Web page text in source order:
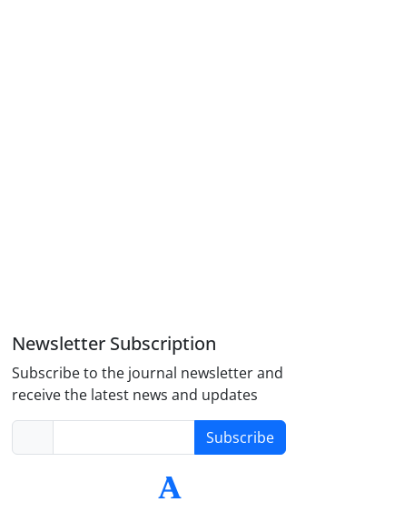
Newsletter Subscription
Subscribe to the journal newsletter and
receive the latest news and updates
Subscribe